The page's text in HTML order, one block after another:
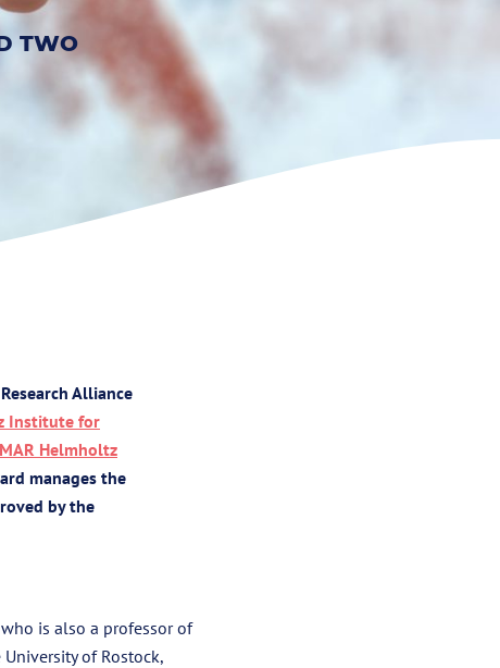
TWO
Alliance
Institute for
Helmholtz
manages the
by the
is also a professor of
University of Rostock,